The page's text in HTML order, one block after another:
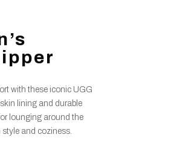
with these iconic UGG
lining and durable
lounging around the
and coziness.